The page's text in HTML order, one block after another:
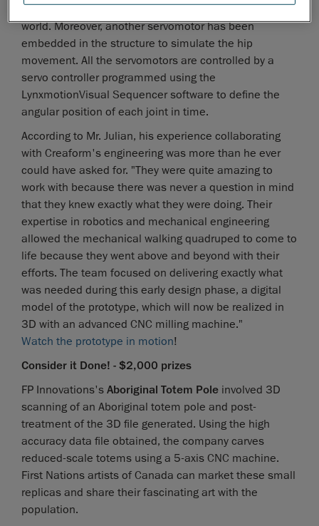
by a servomotor typically used in the radio control (RC)
world. Moreover, another servomotor has been
embedded in the structure to simulate the hip
movement. All the servomotors are controlled by a
servo controller programmed using the
LynxmotionVisual Sequencer software to define the
angular position of each joint in time.
According to Mr. Julian, his experience collaborating
with Creaform's engineering was more than he ever
could have asked for. "They were quite amazing to
work with because there was never a question in mind
that they knew exactly what they were doing. Their
expertise in robotics and mechanical engineering
allowed the mechanical walking quadruped to come to
life because they went above and beyond with their
efforts. The team focused on delivering exactly what
was needed during this early design phase, a digital
model of the prototype, which will now be realized in
3D with an advanced CNC milling machine."
Watch the prototype in motion!
Consider it Done! - $2,000 prizes
FP Innovations's Aboriginal Totem Pole involved 3D
scanning of an Aboriginal totem pole and post-
treatment of the 3D file generated. Using the high
accuracy data file obtained, the company carves
reduced-scale totems using a 5-axis CNC machine.
First Nations artists of Canada can market these small
replicas and share their fascinating art with the
population.